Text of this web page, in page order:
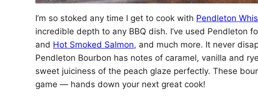
I’m so stoked any time I get to cook with Pendleton
incredible depth to any BBQ dish. I’ve used Pendleton
and Hot Smoked Salmon, and much more. It never
Pendleton Bourbon has notes of caramel, vanilla and
sweet juiciness of the peach glaze perfectly. These
game — hands down your next great cook!